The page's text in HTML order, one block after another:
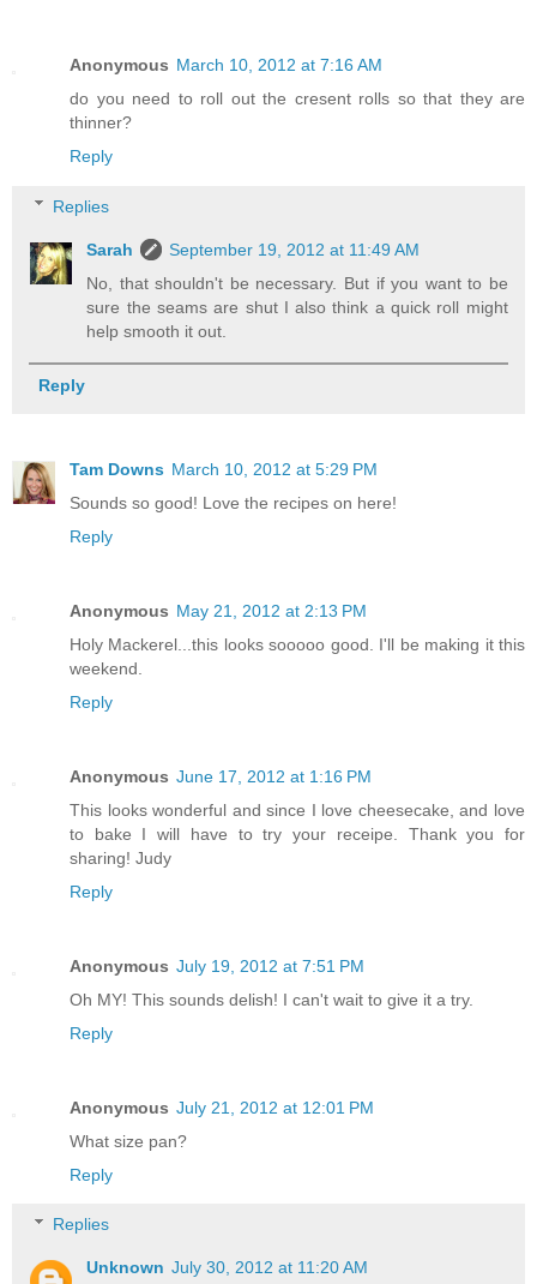
Anonymous March 10, 2012 at 7:16 AM
do you need to roll out the cresent rolls so that they are
thinner?
Reply
Replies
Sarah
September 19, 2012 at 11:49 AM
No, that shouldn't be necessary. But if you want to be
sure the seams are shut I also think a quick roll might
help smooth it out.
Reply
Tam Downs March 10, 2012 at 5:29 PM
Sounds so good! Love the recipes on here!
Reply
Anonymous May 21, 2012 at 2:13 PM
Holy Mackerel...this looks sooooo good. I'll be making it this
weekend.
Reply
Anonymous June 17, 2012 at 1:16 PM
This looks wonderful and since I love cheesecake, and love
to bake I will have to try your receipe. Thank you for
sharing! Judy
Reply
Anonymous July 19, 2012 at 7:51 PM
Oh MY! This sounds delish! I can't wait to give it a try.
Reply
Anonymous July 21, 2012 at 12:01 PM
What size pan?
Reply
Replies
Unknown July 30, 2012 at 11:20 AM